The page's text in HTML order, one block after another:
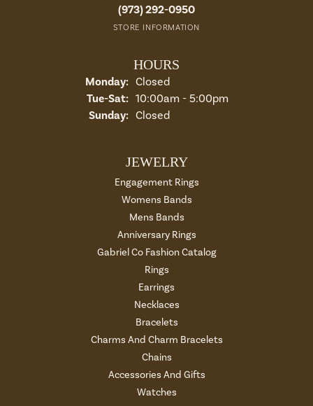
(973) 292-0950
STORE INFORMATION
HOURS
Monday: Closed
Tue-Sat:Tuesday - Saturday:
10:00am - 5:00pm
Sunday: Closed
JEWELRY
Engagement Rings
Womens Bands
Mens Bands
Anniversary Rings
Gabriel Co Fashion Catalog
Rings
Earrings
Necklaces
Bracelets
Charms And Charm Bracelets
Chains
Accessories And Gifts
Watches